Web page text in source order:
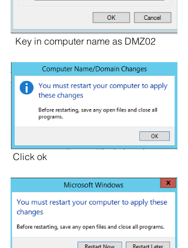
  Key in computer name as DMZ02
Click ok